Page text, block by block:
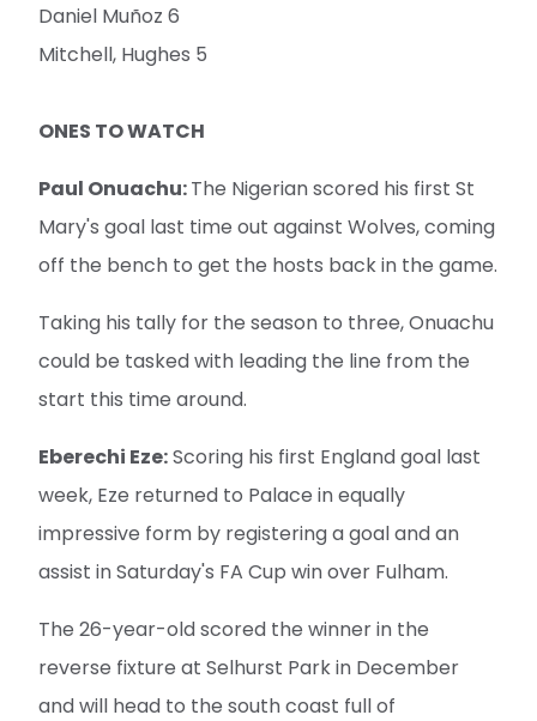
Daniel Muñoz 6
Mitchell, Hughes 5
ONES TO WATCH
Paul Onuachu:The Nigerian scored his first St
Mary's goal last time out against Wolves, coming
off the bench to get the hosts back in the game.
Taking his tally for the season to three, Onuachu
could be tasked with leading the line from the
start this time around.
Eberechi Eze:Scoring his first England goal last
week, Eze returned to Palace in equally
impressive form by registering a goal and an
assist in Saturday's FA Cup win over Fulham.
The 26-year-old scored the winner in the
reverse fixture at Selhurst Park in December
and will head to the south coast full of